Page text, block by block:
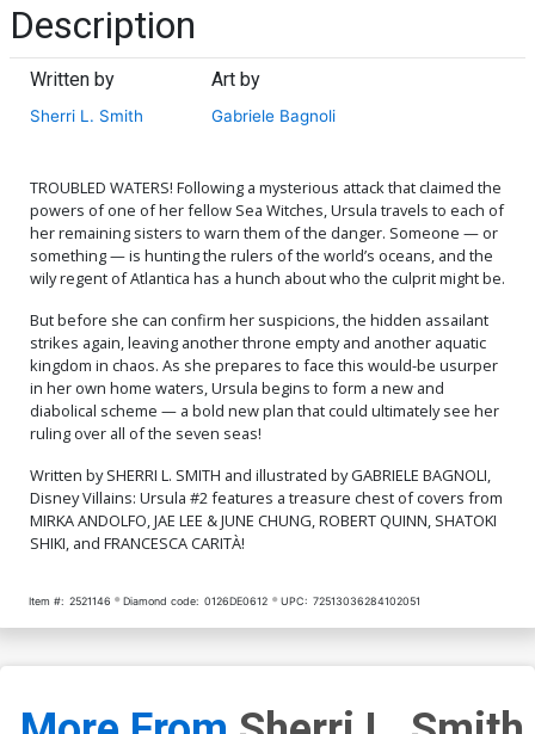
Cover M Variant Mirka
Andolfo Line Art Cover
$5.50 10% OFF
Andolfo Line Art Virgin
Description
Written by
Sherri L. Smith
Art by
Gabriele Bagnoli
TROUBLED WATERS! Following a mysterious attack that claimed the
powers of one of her fellow Sea Witches, Ursula travels to each of
her remaining sisters to warn them of the danger. Someone — or
something — is hunting the rulers of the world’s oceans, and the
wily regent of Atlantica has a hunch about who the culprit might be.
But before she can confirm her suspicions, the hidden assailant
strikes again, leaving another throne empty and another aquatic
kingdom in chaos. As she prepares to face this would-be usurper
in her own home waters, Ursula begins to form a new and
diabolical scheme — a bold new plan that could ultimately see her
ruling over all of the seven seas!
Written by SHERRI L. SMITH and illustrated by GABRIELE BAGNOLI,
Disney Villains: Ursula #2 features a treasure chest of covers from
MIRKA ANDOLFO, JAE LEE & JUNE CHUNG, ROBERT QUINN, SHATOKI
SHIKI, and FRANCESCA CARITÀ!
Item #: 2521146 Diamond code: 0126DE0612 UPC: 72513036284102051